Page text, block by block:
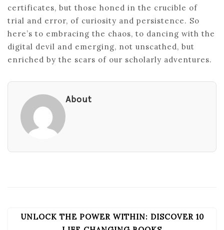
certificates, but those honed in the crucible of
trial and error, of curiosity and persistence. So
here’s to embracing the chaos, to dancing with the
digital devil and emerging, not unscathed, but
enriched by the scars of our scholarly adventures.
About
POST
UNLOCK THE POWER WITHIN: DISCOVER 10